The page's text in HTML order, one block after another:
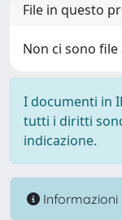
File in questo
Non ci sono
I documenti in
tutti i diritti
indicazione.
Informazioni